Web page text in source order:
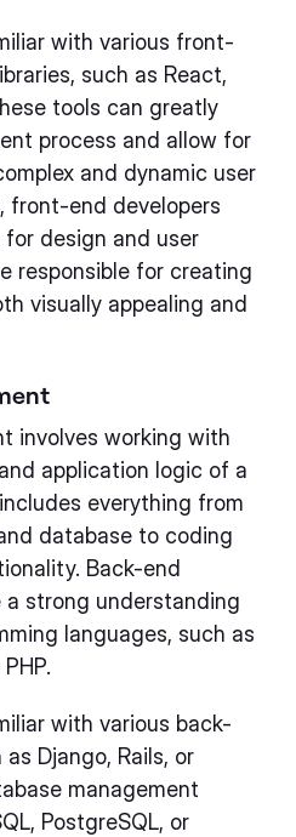
with various front-
such as React,
tools can greatly
process and allow for
and dynamic user
front-end developers
for design and user
responsible for creating
visually appealing and
involves working with
application logic of a
everything from
database to coding
Back-end
a strong understanding
languages, such as
with various back-
Django, Rails, or
management
PostgreSQL, or